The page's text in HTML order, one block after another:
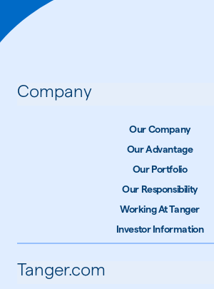
Company
Our Company
Our Advantage
Our Portfolio
Our Responsibility
Working At Tanger
Investor Information
Tanger.com